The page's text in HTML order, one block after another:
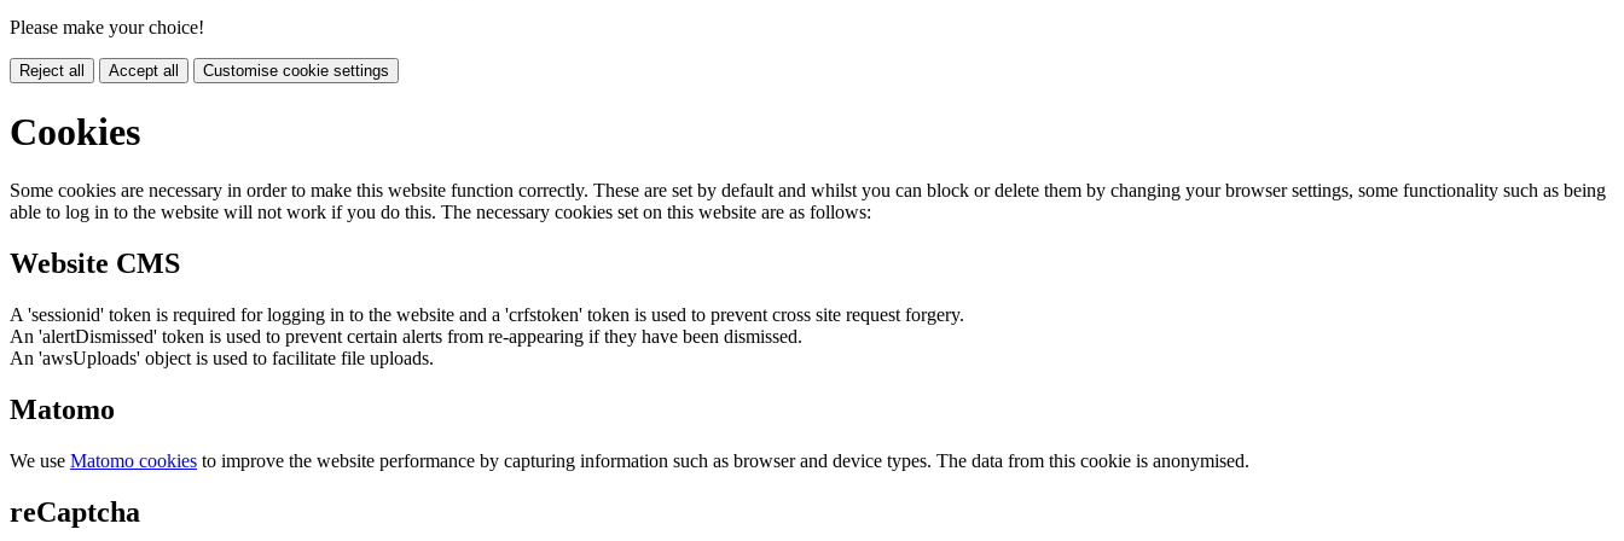
Please make your choice!
Reject all Accept all Customise cookie settings
Cookies
Some cookies are necessary in order to make this website function correctly. These are set by default and whilst you can block or delete them by changing your browser settings, some functionality such as being
able to log in to the website will not work if you do this. The necessary cookies set on this website are as follows:
Website CMS
A 'sessionid' token is required for logging in to the website and a 'crfstoken' token is used to prevent cross site request forgery.
An 'alertDismissed' token is used to prevent certain alerts from re-appearing if they have been dismissed.
An 'awsUploads' object is used to facilitate file uploads.
Matomo
We use Matomo cookies to improve the website performance by capturing information such as browser and device types. The data from this cookie is anonymised.
reCaptcha